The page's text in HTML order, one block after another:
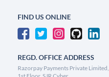
FIND US ONLINE
REGD. OFFICE ADDRESS
Razorpay Payments Private Limited,